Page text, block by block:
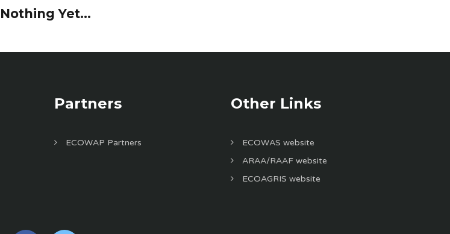
Nothing Yet...
Partners
ECOWAP Partners
Other Links
ECOWAS website
ARAA/RAAF website
ECOAGRIS website